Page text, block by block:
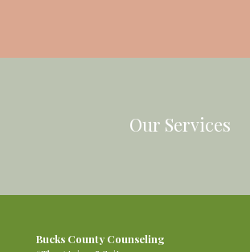
Our Services
Bucks County Counseling